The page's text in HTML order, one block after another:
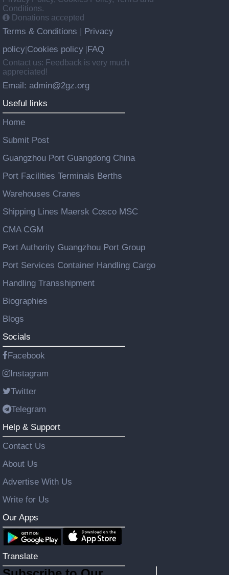
Conditions.
Donations accepted
Terms & Conditions
Privacy
policy Cookies policy FAQ
Contact us: Feedback is very much
appreciated!
Email: admin@2gz.org
Useful links
Home
Submit Post
Guangzhou Port Guangdong China
Port Facilities Terminals Berths
Warehouses Cranes
Shipping Lines Maersk Cosco MSC
CMA CGM
Port Authority Guangzhou Port Group
Port Services Container Handling Cargo
Handling Transshipment
Biographies
Blogs
Socials
Facebook
Instagram
Twitter
Telegram
Help & Support
Contact Us
About Us
Advertise With Us
Write for Us
Our Apps
Translate